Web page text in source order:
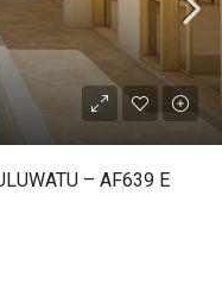
– AF639 E